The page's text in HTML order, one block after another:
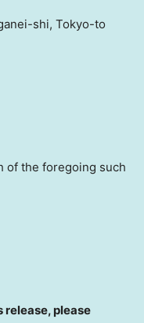
shi, Tokyo-to
of the foregoing such
release, please